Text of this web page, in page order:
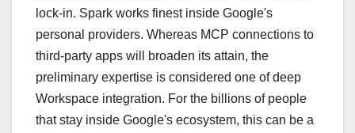
lock-in. Spark works finest inside Google's
personal providers. Whereas MCP connections to
third-party apps will broaden its attain, the
preliminary expertise is considered one of deep
Workspace integration. For the billions of people
that stay inside Google's ecosystem, this can be a